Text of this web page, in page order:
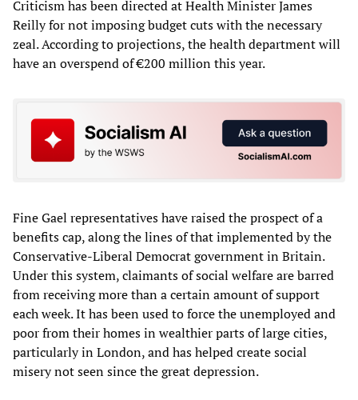
Criticism has been directed at Health Minister James
Reilly for not imposing budget cuts with the necessary
zeal. According to projections, the health department will
have an overspend of €200 million this year.
Fine Gael representatives have raised the prospect of a
benefits cap, along the lines of that implemented by the
Conservative-Liberal Democrat government in Britain.
Under this system, claimants of social welfare are barred
from receiving more than a certain amount of support
each week. It has been used to force the unemployed and
poor from their homes in wealthier parts of large cities,
particularly in London, and has helped create social
misery not seen since the great depression.